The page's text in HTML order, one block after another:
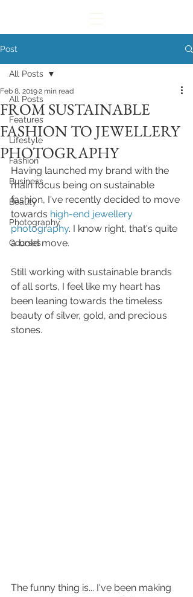
Post
All Posts
Features
Lifestyle
Fashion
Business
Beauty
Photography
Courses
All Posts
FROM SUSTAINABLE
FASHION TO JEWELLERY
PHOTOGRAPHY
Feb 8, 20192 min read
Having launched my brand with the
main focus being on sustainable
fashion, I've recently decided to move
towards high-end jewellery
photography. I know right, that's quite
a bold move.
Still working with sustainable brands
of all sorts, I feel like my heart has
been leaning towards the timeless
beauty of silver, gold, and precious
stones.
The funny thing is... I've been making